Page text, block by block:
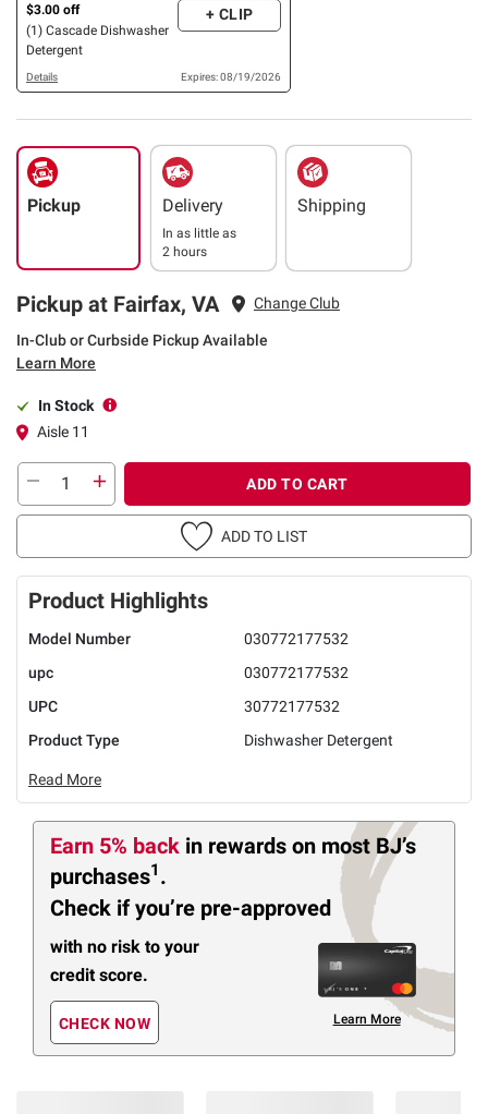
$3.00 off
(1) Cascade Dishwasher
Detergent
+ CLIP
Details Expires: 08/19/2026
Pickup Delivery
In as little as
2 hours
Shipping
Pickup at Fairfax, VA Change Club
In-Club or Curbside Pickup Available
Learn More
In Stock
Aisle 11
ADD TO CART
ADD TO LIST
Product Highlights
Model Number
030772177532
upc
030772177532
UPC
30772177532
Product Type
Dishwasher Detergent
Read More
Earn 5% back in rewards on most BJ’s
purchases1 .
Check if you’re pre-approved
with no risk to your
credit score.
CHECK NOW Learn More